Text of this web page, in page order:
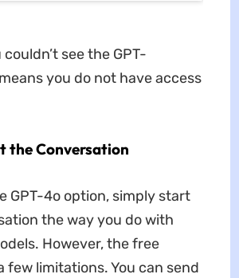
see the GPT-
you do not have access
the Conversation
GPT-4o option, simply start
the way you do with
However, the free
few limitations. You can send